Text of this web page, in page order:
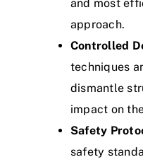
and most
approach.
Controlled
techniques
dismantle
impact on
Safety
safety